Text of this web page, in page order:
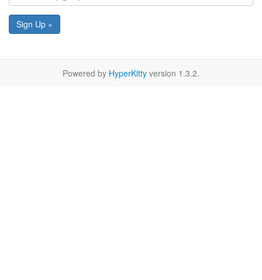
Sign Up »
Powered by HyperKitty version 1.3.2.